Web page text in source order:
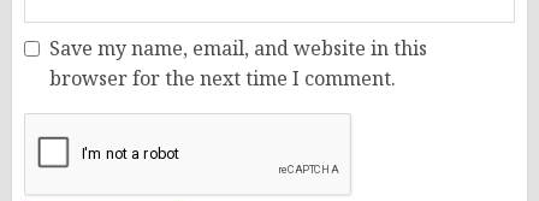
Save my name, email, and website in this
browser for the next time I comment.